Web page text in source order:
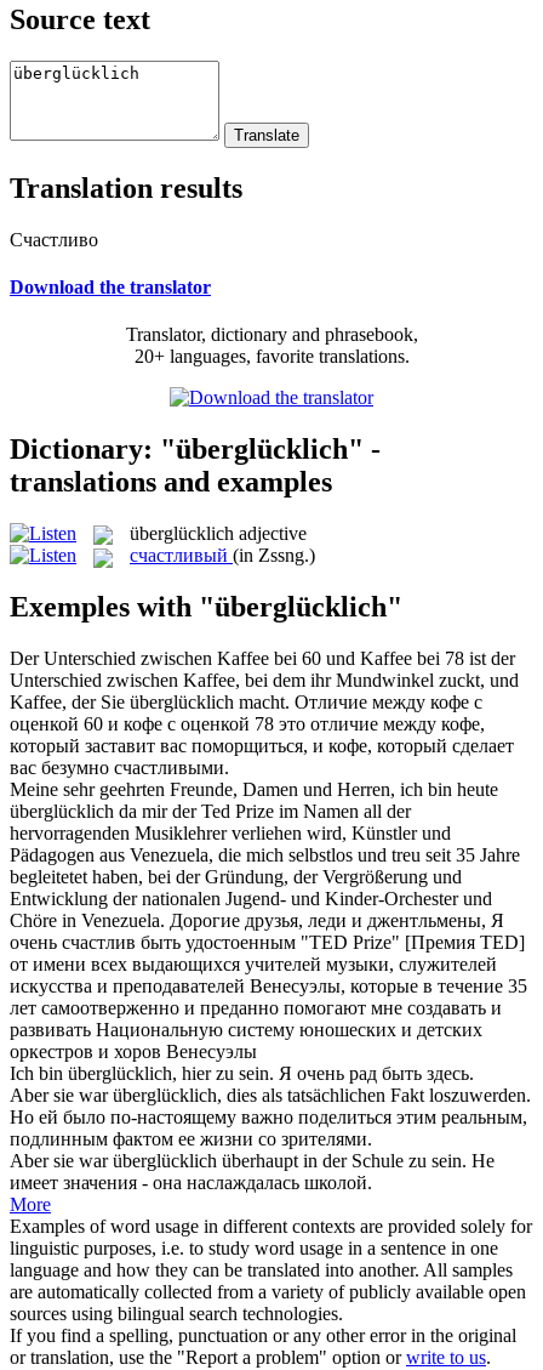
Source text
Translation results
Счастливо
Download the translator
Translator, dictionary and phrasebook,
20+ languages, favorite translations.
Dictionary: "überglücklich" -
translations and examples
überglücklich adjective
счастливый (in Zssng.)
Exemples with "überglücklich"
Der Unterschied zwischen Kaffee bei 60 und Kaffee bei 78 ist der
Unterschied zwischen Kaffee, bei dem ihr Mundwinkel zuckt, und
Kaffee, der Sie überglücklich macht. Отличие между кофе с
оценкой 60 и кофе с оценкой 78 это отличие между кофе,
который заставит вас поморщиться, и кофе, который сделает
вас безумно счастливыми.
Meine sehr geehrten Freunde, Damen und Herren, ich bin heute
überglücklich da mir der Ted Prize im Namen all der
hervorragenden Musiklehrer verliehen wird, Künstler und
Pädagogen aus Venezuela, die mich selbstlos und treu seit 35 Jahre
begleitetet haben, bei der Gründung, der Vergrößerung und
Entwicklung der nationalen Jugend- und Kinder-Orchester und
Chöre in Venezuela. Дорогие друзья, леди и джентльмены, Я
очень счастлив быть удостоенным "TED Prize" [Премия TED]
от имени всех выдающихся учителей музыки, служителей
искусства и преподавателей Венесуэлы, которые в течение 35
лет самоотверженно и преданно помогают мне создавать и
развивать Национальную систему юношеских и детских
оркестров и хоров Венесуэлы
Ich bin überglücklich, hier zu sein. Я очень рад быть здесь.
Aber sie warüberglücklich, dies als tatsächlichen Fakt loszuwerden.
Но ей было по-настоящему важно поделиться этим реальным,
подлинным фактом ее жизни со зрителями.
Aber sie warüberglücklich überhaupt in der Schule zu sein. Не
имеет значения - она наслаждалась школой.
More
Examples of word usage in different contexts are provided solely for
linguistic purposes, i.e. to study word usage in a sentence in one
language and how they can be translated into another. All samples
are automatically collected from a variety of publicly available open
sources using bilingual search technologies.
If you find a spelling, punctuation or any other error in the original
or translation, use the "Report a problem" option orwrite to us.